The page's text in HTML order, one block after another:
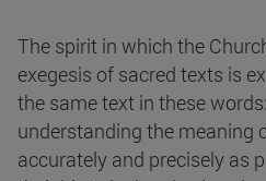
The spirit in which the
exegesis of sacred texts is
the same text in these
understanding the meaning
accurately and precisely as